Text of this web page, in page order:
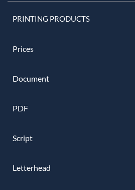
PRINTING PRODUCTS
Prices
Document
PDF
Script
Letterhead